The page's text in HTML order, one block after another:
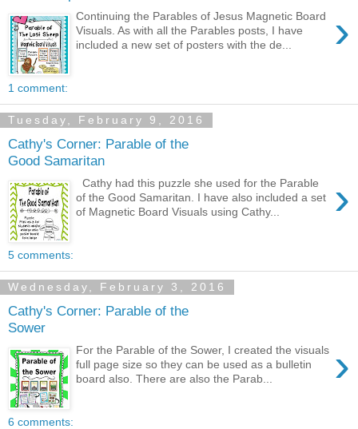
›
Continuing the Parables of Jesus Magnetic Board
Visuals. As with all the Parables posts, I have
included a new set of posters with the de...
1 comment:
Tuesday, February 9, 2016
Cathy's Corner: Parable of the
Good Samaritan
›
Cathy had this puzzle she used for the Parable
of the Good Samaritan. I have also included a set
of Magnetic Board Visuals using Cathy...
5 comments:
Wednesday, February 3, 2016
Cathy's Corner: Parable of the
Sower
›
For the Parable of the Sower, I created the visuals
full page size so they can be used as a bulletin
board also. There are also the Parab...
6 comments: